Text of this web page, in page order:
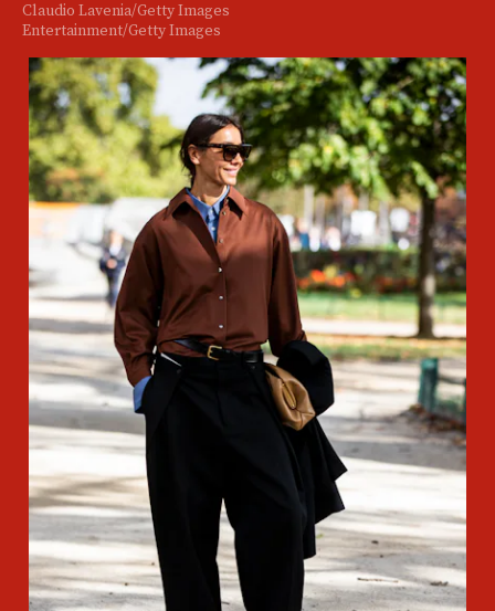
Claudio Lavenia/Getty Images
Entertainment/Getty Images